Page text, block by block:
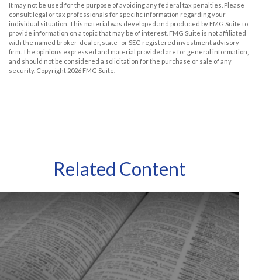
It may not be used for the purpose of avoiding any federal tax penalties. Please
consult legal or tax professionals for specific information regarding your
individual situation. This material was developed and produced by FMG Suite to
provide information on a topic that may be of interest. FMG Suite is not affiliated
with the named broker-dealer, state- or SEC-registered investment advisory
firm. The opinions expressed and material provided are for general information,
and should not be considered a solicitation for the purchase or sale of any
security. Copyright 2026 FMG Suite.
Related Content